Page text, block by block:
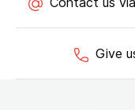
Give